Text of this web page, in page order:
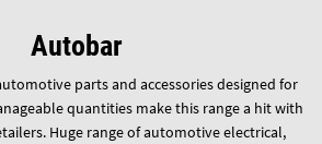
Autobar
parts and accessories designed for
quantities make this range a hit with
Huge range of automotive electrical,